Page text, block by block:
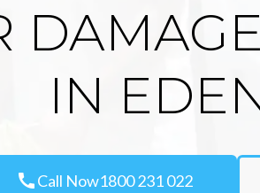
IN
callCall Now1800 231 022